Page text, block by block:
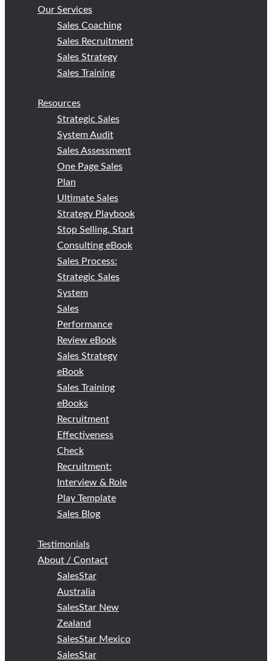
Our Services
Sales Coaching
Sales Recruitment
Sales Strategy
Sales Training
Resources
Strategic Sales
System Audit
Sales Assessment
One Page Sales
Plan
Ultimate Sales
Strategy Playbook
Stop Selling, Start
Consulting eBook
Sales Process:
Strategic Sales
System
Sales
Performance
Review eBook
Sales Strategy
eBook
Sales Training
eBooks
Recruitment
Effectiveness
Check
Recruitment:
Interview & Role
Play Template
Sales Blog
Testimonials
About / Contact
SalesStar
Australia
SalesStar New
Zealand
SalesStar Mexico
SalesStar